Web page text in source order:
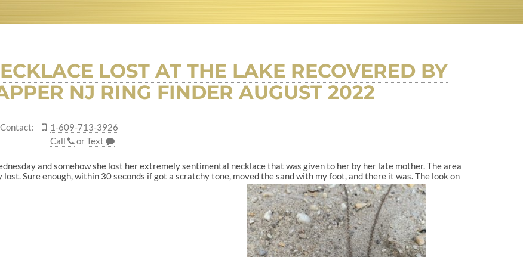
LOST AT THE LAKE RECOVERED BY
NJ RING FINDER AUGUST 2022
Contact:
1-609-713-3926
Call
orText
and somehow she lost her extremely sentimental necklace that was given to her by her late mother. The area
Sure enough, within 30 seconds if got a scratchy tone, moved the sand with my foot, and there it was. The look on